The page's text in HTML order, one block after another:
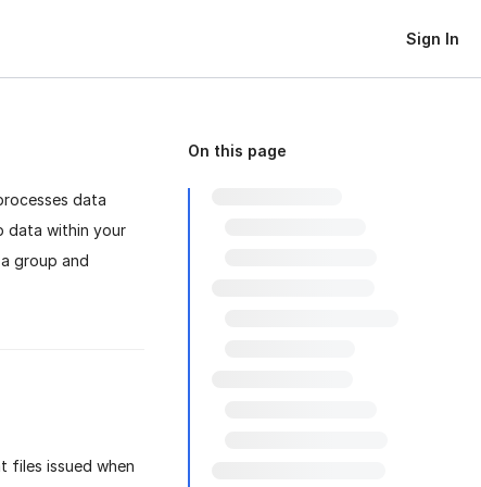
Sign In
data
data within your
group and
files issued when
On this page